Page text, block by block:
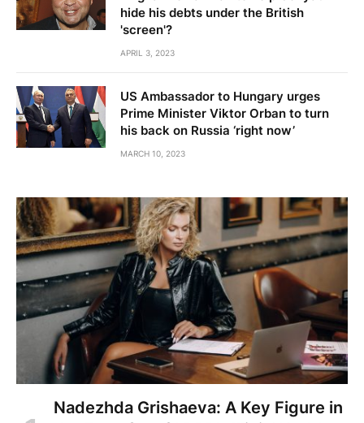
hide his debts under the British
'screen'?
APRIL 3, 2023
US Ambassador to Hungary urges
Prime Minister Viktor Orban to turn
his back on Russia ‘right now’
MARCH 10, 2023
Nadezhda Grishaeva: A Key Figure in